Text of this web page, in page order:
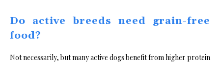
Do active breeds need grain-free
food?
Not necessarily, but many active dogs benefit from higher protein